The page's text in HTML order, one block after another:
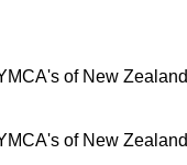
of New Zealand
of New Zealand